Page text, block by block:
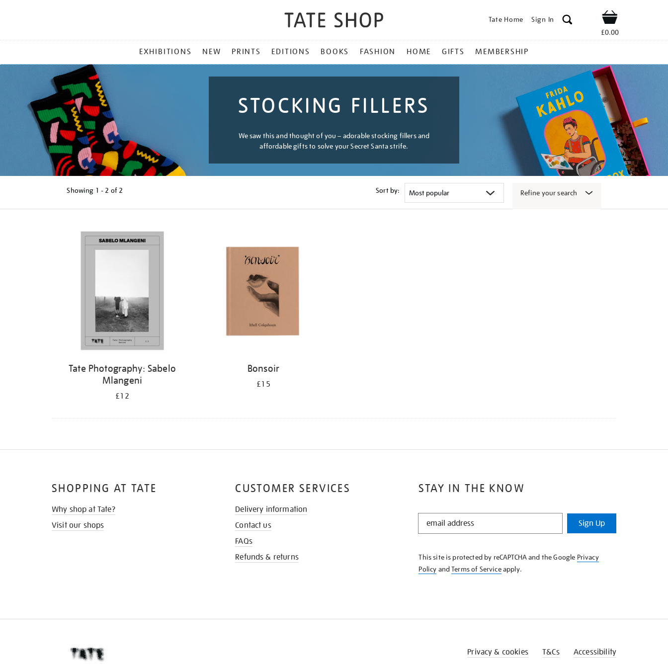
Tate Home Sign In Shop
£0.00
MENU
EXHIBITIONS NEW PRINTS EDITIONS BOOKS FASHION HOME GIFTS MEMBERSHIP
STOCKING FILLERS
We saw this and thought of you – adorable stocking fillers and
affordable gifts to solve your Secret Santa strife.
Showing 1 - 2 of 2 Sort by: Refine your search
Tate Photography: Sabelo
Mlangeni
£12
Bonsoir
£15
STAY IN THE KNOW
STAY
KNOW
Sign Up
This site is protected by reCAPTCHA and the Google Privacy
Policy andTerms of Serviceapply.
SHOPPING AT TATE
Why shop at Tate?
Visit our shops
CUSTOMER SERVICES
Delivery information
Contact us
FAQs
Refunds & returns
Privacy & cookies T&Cs Accessibility